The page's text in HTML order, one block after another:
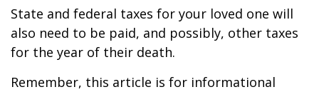
State and federal taxes for your loved one will
also need to be paid, and possibly, other taxes
for the year of their death.
Remember, this article is for informational